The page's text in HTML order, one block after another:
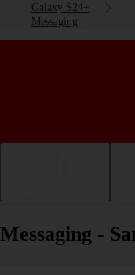
Galaxy S24+
Messaging
Messaging -